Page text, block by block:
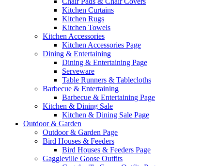
Kitchen Curtains
Kitchen Rugs
Kitchen Towels
Kitchen Accessories
Kitchen Accessories Page
Dining & Entertaining
Dining & Entertaining Page
Serveware
Table Runners & Tablecloths
Barbecue & Entertaining
Barbecue & Entertaining Page
Kitchen & Dining Sale
Kitchen & Dining Sale Page
Outdoor & Garden
Outdoor & Garden Page
Bird Houses & Feeders
Bird Houses & Feeders Page
Gaggleville Goose Outfits